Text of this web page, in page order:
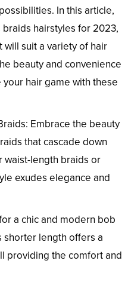
In this article,
hairstyles for 2023,
suit a variety of hair
beauty and convenience
hair game with these
Embrace the beauty
that cascade down
waist-length braids or
exudes elegance and
a chic and modern bob
shorter length offers a
providing the comfort and